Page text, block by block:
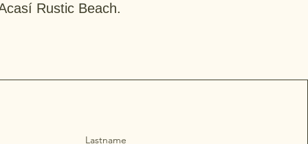
Rustic Beach.
Lastname